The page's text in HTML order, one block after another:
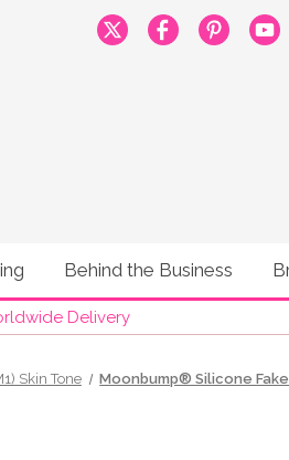
Behind the Business
Delivery
Skin Tone Moonbump® Silicone